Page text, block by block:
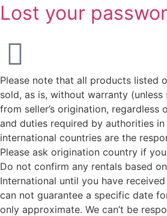
Lost your
Please note that all products listed
sold, as is, without warranty (unless
from seller’s origination, regardless
and duties required by authorities in
international countries are the
Please ask origination country if
Do not confirm any rentals based
International until you have
can not guarantee a specific date
only approximate. We can’t be